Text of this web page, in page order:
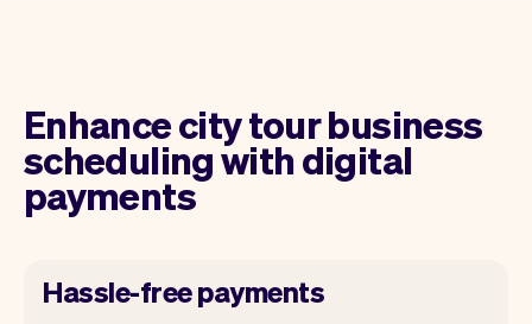
Enhance city tour business
scheduling with digital
payments
Hassle-free payments